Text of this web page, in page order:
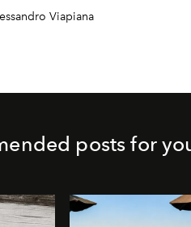
Viapiana
posts for